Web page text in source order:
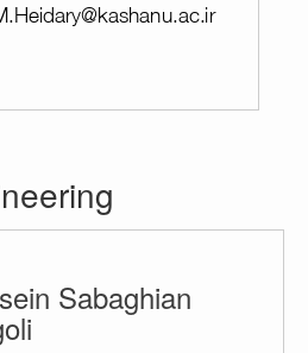
Sabaghian